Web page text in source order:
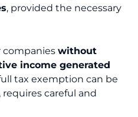
, provided the necessary
companies without
income generated
tax exemption can be
requires careful and